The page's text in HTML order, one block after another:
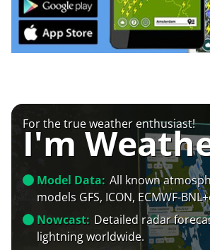
For the true weather enthusiast!
I'm
Model Data: All known
models GFS, ICON, ECMWF-
Nowcast: Detailed radar
lightning worldwide.